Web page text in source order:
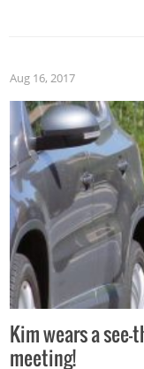
Aug 16, 2017
Kim wears a
meeting!